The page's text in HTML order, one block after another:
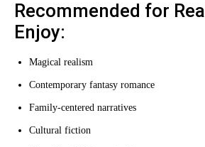
Recommended for
Enjoy:
Magical realism
Contemporary fantasy romance
Family-centered narratives
Cultural fiction